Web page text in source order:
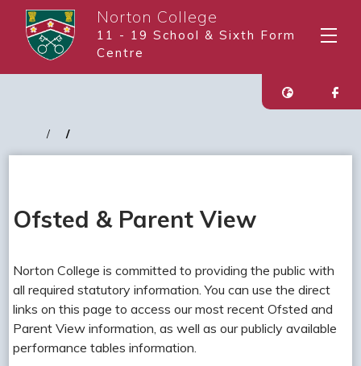
Norton College
11 - 19 School & Sixth Form
Centre
Ofsted & Parent View
Norton College is committed to providing the public with
all required statutory information. You can use the direct
links on this page to access our most recent Ofsted and
Parent View information, as well as our publicly available
performance tables information.